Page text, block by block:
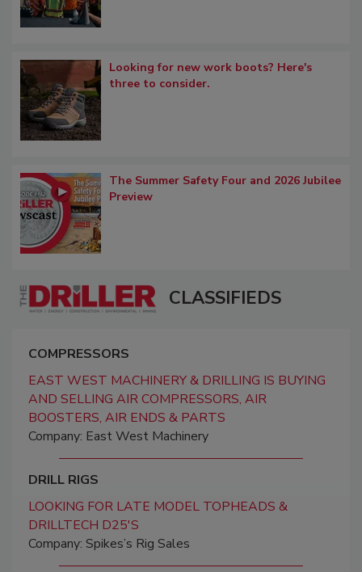
Looking for new work boots? Here's
three to consider.
The Summer Safety Four and 2026 Jubilee
Preview
CLASSIFIEDS
COMPRESSORS
EAST WEST MACHINERY & DRILLING IS BUYING
AND SELLING AIR COMPRESSORS, AIR
BOOSTERS, AIR ENDS & PARTS
Company: East West Machinery
DRILL RIGS
LOOKING FOR LATE MODEL TOPHEADS &
DRILLTECH D25'S
Company: Spikes’s Rig Sales